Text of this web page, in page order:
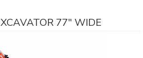
77" WIDE